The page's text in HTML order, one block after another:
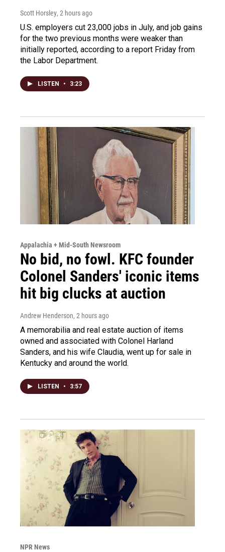
Scott Horsley, 2 hours ago
U.S. employers cut 23,000 jobs in July, and job gains
for the two previous months were weaker than
initially reported, according to a report Friday from
the Labor Department.
LISTEN • 3:23
Appalachia + Mid-South Newsroom
No bid, no fowl. KFC founder
Colonel Sanders' iconic items
hit big clucks at auction
Andrew Henderson, 2 hours ago
A memorabilia and real estate auction of items
owned and associated with Colonel Harland
Sanders, and his wife Claudia, went up for sale in
Kentucky and around the world.
LISTEN • 3:57
NPR News